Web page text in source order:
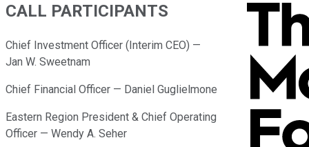
CALL PARTICIPANTS
Chief Investment Officer (Interim CEO) —
Jan W. Sweetnam
Chief Financial Officer — Daniel Guglielmone
Eastern Region President & Chief Operating
Officer — Wendy A. Seher